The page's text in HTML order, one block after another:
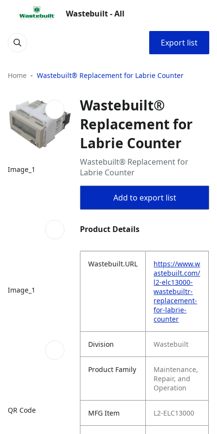
Wastebuilt - All
Export list
Home Wastebuilt® Replacement for Labrie Counter
Image_1
Image_1
QR Code
Wastebuilt®
Replacement for
Labrie Counter
Wastebuilt® Replacement for
Labrie Counter
Add to export list
Product Details
Wastebuilt.URL
https://www.w
astebuilt.com/
l2-elc13000-
wastebuiltr-
replacement-
for-labrie-
counter
Division Wastebuilt
Product Family
Maintenance,
Repair, and
Operation
MFG Item L2-ELC13000